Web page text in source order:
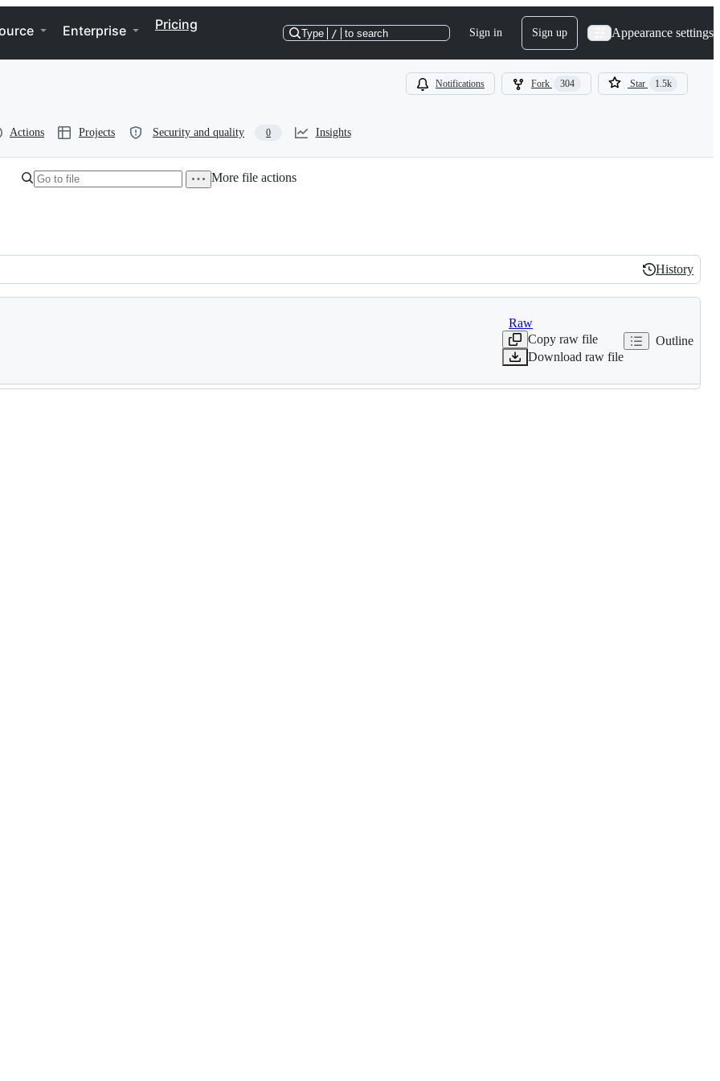
Enterprise Pricing
Type / to search Sign in Sign up Appearance settings
Notifications Fork 304 Star 1.5k
Actions Projects Security and quality 0 Insights
More file actions
History
History
Raw
Copy raw file
Download raw file
Outline